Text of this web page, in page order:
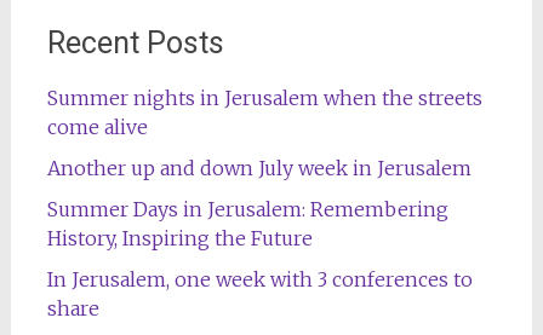
Recent Posts
Summer nights in Jerusalem when the streets
come alive
Another up and down July week in Jerusalem
Summer Days in Jerusalem: Remembering
History, Inspiring the Future
In Jerusalem, one week with 3 conferences to
share